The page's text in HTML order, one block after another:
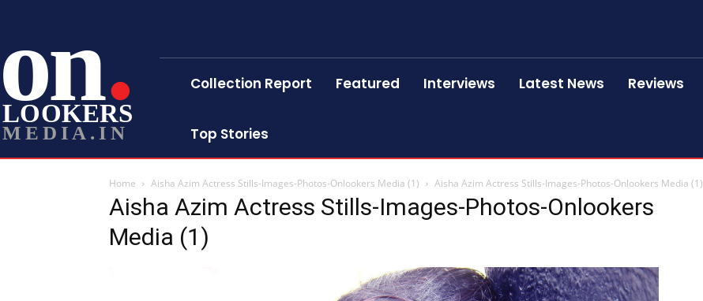
on
LOOKERS
MEDIA.IN
Collection Report Featured Interviews Latest News Reviews
Top Stories
Home Aisha Azim Actress Stills-Images-Photos-Onlookers Media (1) Aisha Azim Actress Stills-Images-Photos-Onlookers Media (1)
Aisha Azim Actress Stills-Images-Photos-Onlookers
Media (1)